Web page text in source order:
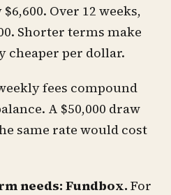
Over 12 weeks,
Shorter terms make
cheaper per dollar.
fees compound
A $50,000 draw
same rate would cost
needs: Fundbox. For